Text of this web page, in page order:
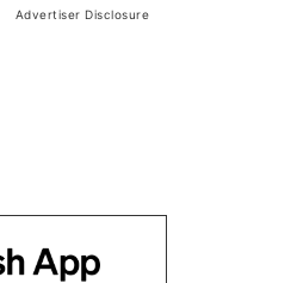
Advertiser Disclosure